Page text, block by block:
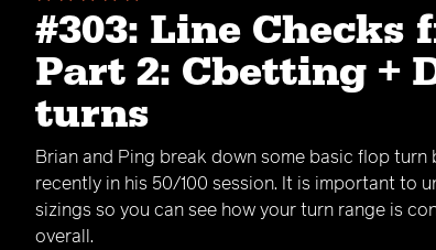
#303: Line Checks
Part 2: Cbetting +
turns
Brian and Ping break down some basic flop turn
recently in his 50/100 session. It is important to
sizings so you can see how your turn range is
overall.